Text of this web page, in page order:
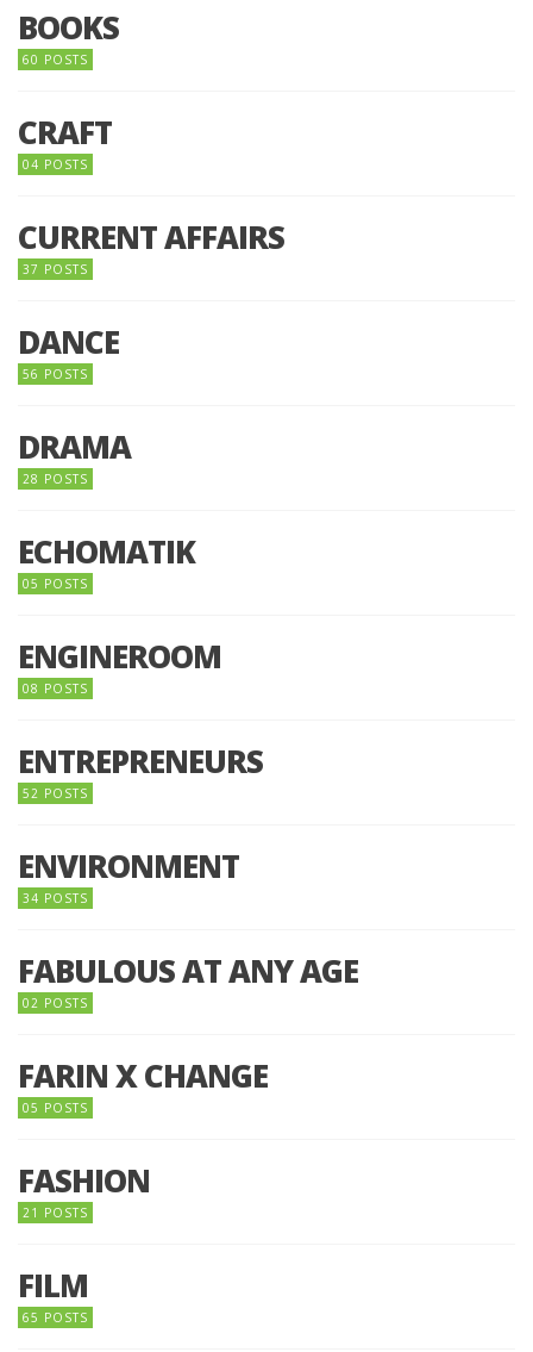
BOOKS
60 POSTS
CRAFT
04 POSTS
CURRENT AFFAIRS
37 POSTS
DANCE
56 POSTS
DRAMA
28 POSTS
ECHOMATIK
05 POSTS
ENGINEROOM
08 POSTS
ENTREPRENEURS
52 POSTS
ENVIRONMENT
34 POSTS
FABULOUS AT ANY AGE
02 POSTS
FARIN X CHANGE
05 POSTS
FASHION
21 POSTS
FILM
65 POSTS